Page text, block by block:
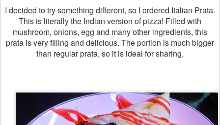
I decided to try something different, so I ordered Italian Prata.
This is literally the Indian version of pizza! Filled with
mushroom, onions, egg and many other ingredients, this
prata is very filling and delicious. The portion is much bigger
than regular prata, so it is ideal for sharing.